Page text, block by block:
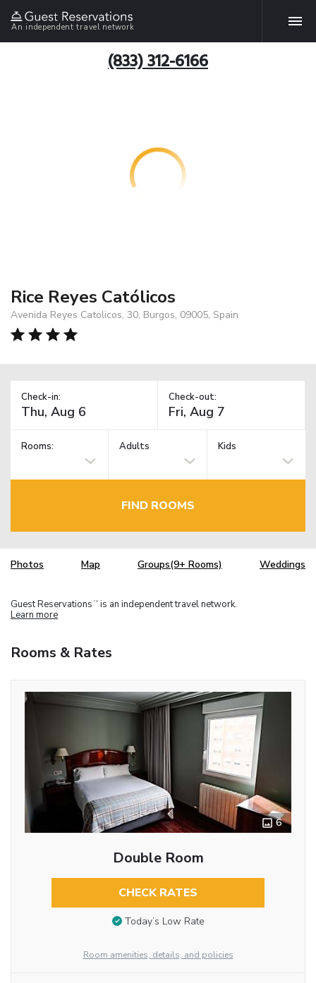
An independent travel network
(833) 312-6166
Rice Reyes Católicos
Avenida Reyes Catolicos, 30, Burgos, 09005, Spain
Check-in: Check-out:
Rooms: Adults Kids
FIND ROOMS
Photos Map Groups(9+ Rooms) Weddings
Guest Reservations TM is an independent travel network.
Learn more
Rooms & Rates
6
Double Room
CHECK RATES
Today’s Low Rate
Room amenities, details, and policies